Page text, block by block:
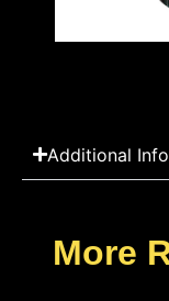
Additional
More